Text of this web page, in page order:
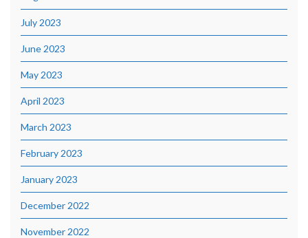
July 2023
June 2023
May 2023
April 2023
March 2023
February 2023
January 2023
December 2022
November 2022